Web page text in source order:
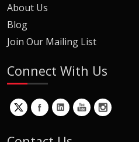
About Us
Blog
Join Our Mailing List
Connect With Us